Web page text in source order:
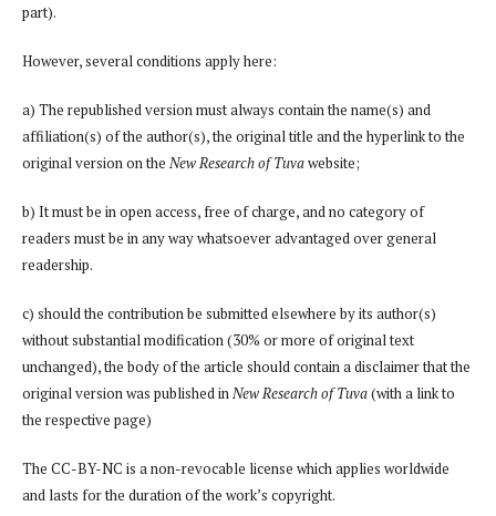
part).
However, several conditions apply here:
a) The republished version must always contain the name(s) and
affiliation(s) of the author(s), the original title and the hyperlink to the
original version on the New Research of Tuvawebsite;
b) It must be in open access, free of charge, and no category of
readers must be in any way whatsoever advantaged over general
readership.
c) should the contribution be submitted elsewhere by its author(s)
without substantial modification (30% or more of original text
unchanged), the body of the article should contain a disclaimer that the
original version was published inNew Research of Tuva(with a link to
the respective page)
The CC-BY-NC is a non-revocable license which applies worldwide
and lasts for the duration of the work’s copyright.